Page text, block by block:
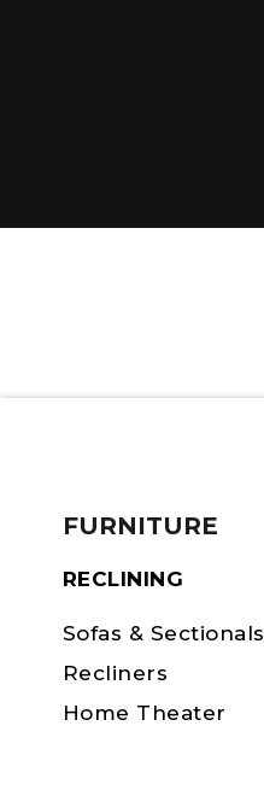
FURNITURE
RECLINING
Sofas & Sectionals
Recliners
Home Theater